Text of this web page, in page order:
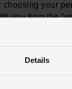
Details
choosing your
you from the